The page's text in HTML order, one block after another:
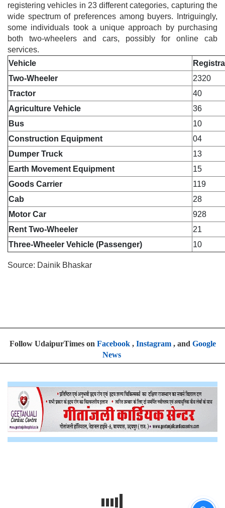
registering vehicles in 23 different categories, capturing the
wide spectrum of preferences among buyers. Intriguingly,
some individuals took a unique approach by purchasing
both two-wheelers and cars, possibly for online cab
services.
Vehicle
Two-Wheeler
2320
Tractor
40
Agriculture Vehicle
36
Bus
10
Construction Equipment
04
Dumper Truck
13
Earth Movement Equipment
15
Goods Carrier
119
Cab
28
Motor Car
928
Rent Two-Wheeler
21
Three-Wheeler Vehicle (Passenger)
10
Source: Dainik Bhaskar
Follow UdaipurTimes on Facebook, Instagram, and Google
News